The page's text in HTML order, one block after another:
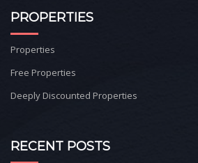
PROPERTIES
Properties
Free Properties
Deeply Discounted Properties
RECENT POSTS